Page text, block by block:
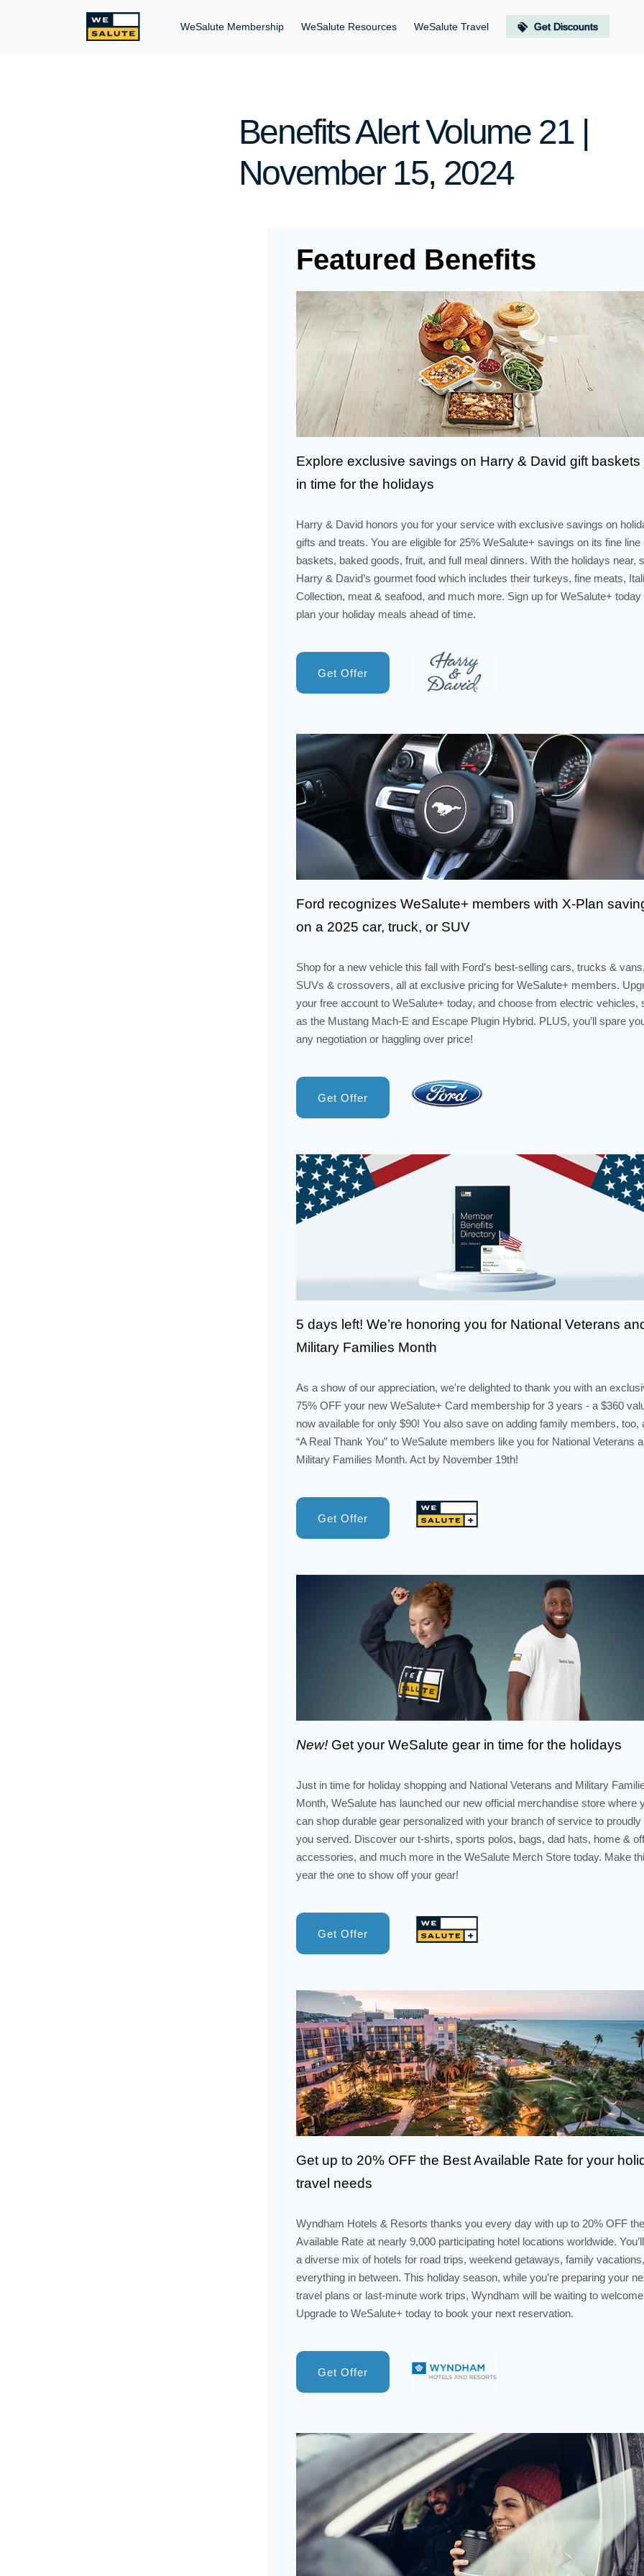
WeSalute Membership WeSalute Resources WeSalute Travel Get Discounts
Benefits Alert Volume 21 |
November 15, 2024
Featured Benefits
Explore exclusive savings on Harry & David gift baskets
in time for the holidays
Harry & David honors you for your service with exclusive savings on
gifts and treats. You are eligible for 25% WeSalute+ savings on its fine line
baskets, baked goods, fruit, and full meal dinners. With the holidays near,
Harry & David’s gourmet food which includes their turkeys, fine meats,
Collection, meat & seafood, and much more. Sign up for WeSalute+ today
plan your holiday meals ahead of time.
Get Offer
Ford recognizes WeSalute+ members with X-Plan
on a 2025 car, truck, or SUV
Shop for a new vehicle this fall with Ford’s best-selling cars, trucks &
SUVs & crossovers, all at exclusive pricing for WeSalute+ members.
your free account to WeSalute+ today, and choose from electric vehicles,
as the Mustang Mach-E and Escape Plugin Hybrid. PLUS, you’ll spare
any negotiation or haggling over price!
Get Offer
5 days left! We’re honoring you for National Veterans
Military Families Month
As a show of our appreciation, we're delighted to thank you with an
75% OFF your new WeSalute+ Card membership for 3 years - a $360
now available for only $90! You also save on adding family members, too,
“A Real Thank You” to WeSalute members like you for National Veterans
Military Families Month. Act by November 19th!
Get Offer
New!Get your WeSalute gear in time for the holidays
Just in time for holiday shopping and National Veterans and Military
Month, WeSalute has launched our new official merchandise store where
can shop durable gear personalized with your branch of service to proudly
you served. Discover our t-shirts, sports polos, bags, dad hats, home &
accessories, and much more in the WeSalute Merch Store today. Make
year the one to show off your gear!
Get Offer
Get up to 20% OFF the Best Available Rate for your
travel needs
Wyndham Hotels & Resorts thanks you every day with up to 20% OFF
Available Rate at nearly 9,000 participating hotel locations worldwide.
a diverse mix of hotels for road trips, weekend getaways, family
everything in between. This holiday season, while you’re preparing your
travel plans or last-minute work trips, Wyndham will be waiting to
Upgrade to WeSalute+ today to book your next reservation.
Get Offer